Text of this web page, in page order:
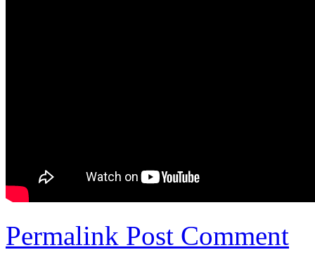
Permalink Post Comment